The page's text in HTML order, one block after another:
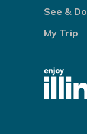
See & Do
My Trip